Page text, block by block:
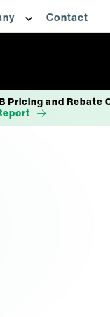
Contact
Pricing and Rebate